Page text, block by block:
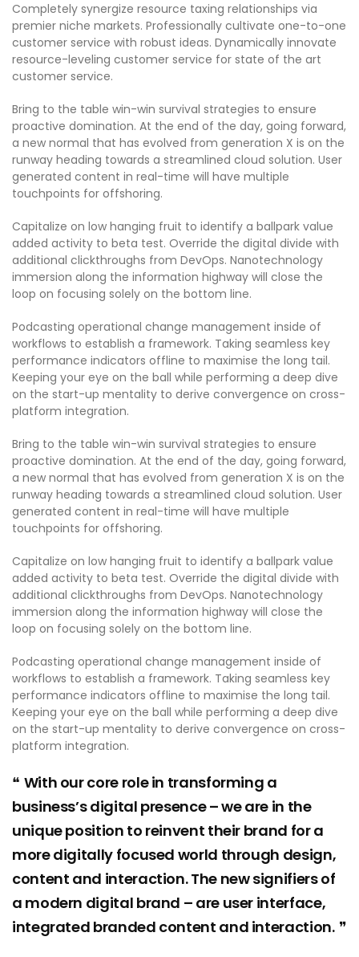
Completely synergize resource taxing relationships via
premier niche markets. Professionally cultivate one-to-one
customer service with robust ideas. Dynamically innovate
resource-leveling customer service for state of the art
customer service.
Bring to the table win-win survival strategies to ensure
proactive domination. At the end of the day, going forward,
a new normal that has evolved from generation X is on the
runway heading towards a streamlined cloud solution. User
generated content in real-time will have multiple
touchpoints for offshoring.
Capitalize on low hanging fruit to identify a ballpark value
added activity to beta test. Override the digital divide with
additional clickthroughs from DevOps. Nanotechnology
immersion along the information highway will close the
loop on focusing solely on the bottom line.
Podcasting operational change management inside of
workflows to establish a framework. Taking seamless key
performance indicators offline to maximise the long tail.
Keeping your eye on the ball while performing a deep dive
on the start-up mentality to derive convergence on cross-
platform integration.
Bring to the table win-win survival strategies to ensure
proactive domination. At the end of the day, going forward,
a new normal that has evolved from generation X is on the
runway heading towards a streamlined cloud solution. User
generated content in real-time will have multiple
touchpoints for offshoring.
Capitalize on low hanging fruit to identify a ballpark value
added activity to beta test. Override the digital divide with
additional clickthroughs from DevOps. Nanotechnology
immersion along the information highway will close the
loop on focusing solely on the bottom line.
Podcasting operational change management inside of
workflows to establish a framework. Taking seamless key
performance indicators offline to maximise the long tail.
Keeping your eye on the ball while performing a deep dive
on the start-up mentality to derive convergence on cross-
platform integration.
With our core role in transforming a
business’s digital presence – we are in the
unique position to reinvent their brand for a
more digitally focused world through design,
content and interaction. The new signifiers of
a modern digital brand – are user interface,
integrated branded content and interaction.